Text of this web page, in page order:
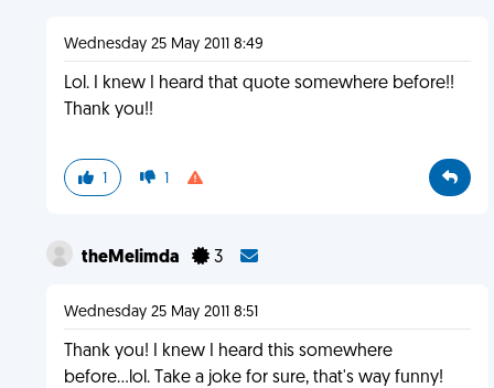
Wednesday 25 May 2011 8:49
Lol. I knew I heard that quote somewhere before!!
Thank you!!
1 1
theMelimda 3
Wednesday 25 May 2011 8:51
Thank you! I knew I heard this somewhere
before...lol. Take a joke for sure, that's way funny!